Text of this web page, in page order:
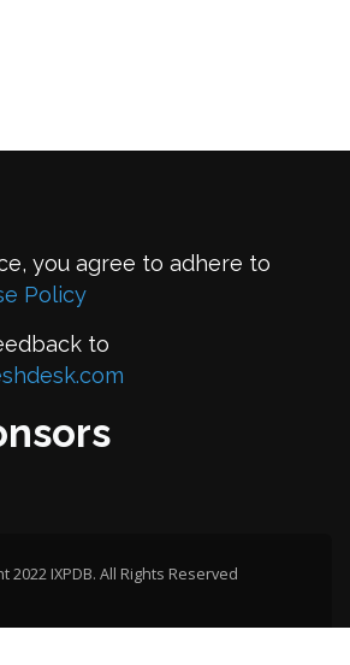
you agree to adhere to
Policy
to
2022 IXPDB. All Rights Reserved